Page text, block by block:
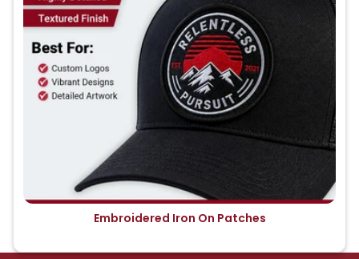
Embroidered Iron On Patches